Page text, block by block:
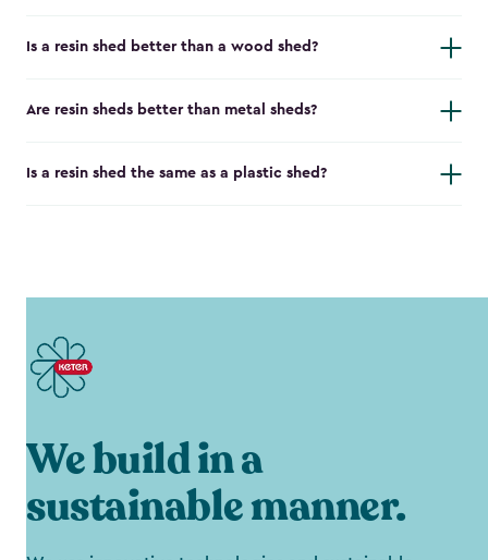
Is a resin shed better than a wood shed?
Are resin sheds better than metal sheds?
Is a resin shed the same as a plastic shed?
We build in a
sustainable manner.